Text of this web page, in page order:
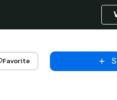
Favorite